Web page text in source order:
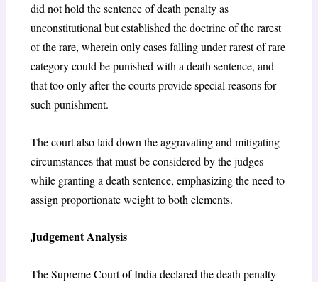
did not hold the sentence of death penalty as
unconstitutional but established the doctrine of the rarest
of the rare, wherein only cases falling under rarest of rare
category could be punished with a death sentence, and
that too only after the courts provide special reasons for
such punishment.
The court also laid down the aggravating and mitigating
circumstances that must be considered by the judges
while granting a death sentence, emphasizing the need to
assign proportionate weight to both elements.
Judgement Analysis
The Supreme Court of India declared the death penalty